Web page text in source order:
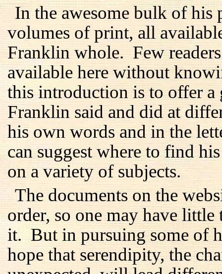
In the awesome bulk of his
volumes of print, all
Franklin whole. Few
available here without
this introduction is to offer a
Franklin said and did at
his own words and in the
can suggest where to find
on a variety of subjects.
The documents on the
order, so one may have
it. But in pursuing some of
hope that serendipity, the